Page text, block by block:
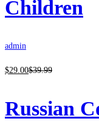
Children
admin
$29.00$39.99
Russian